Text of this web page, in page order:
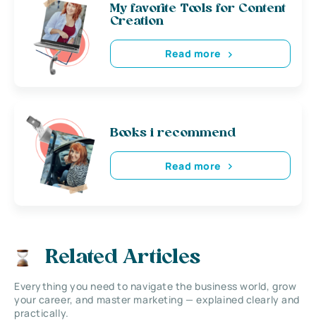
My favorite Tools for Content
Creation
Read more
Books i recommend
Read more
Related Articles
Everything you need to navigate the business world, grow
your career, and master marketing — explained clearly and
practically.